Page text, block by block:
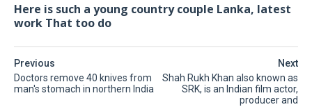
Here is such a young country couple Lanka, latest
work That too do
Next
Shah Rukh Khan also known as
SRK, is an Indian film actor,
producer and
Previous
Doctors remove 40 knives from
man's stomach in northern India